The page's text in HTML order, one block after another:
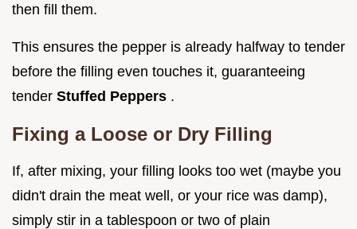
then fill them.
This ensures the pepper is already halfway to tender
before the filling even touches it, guaranteeing
tender Stuffed Peppers .
Fixing a Loose or Dry Filling
If, after mixing, your filling looks too wet (maybe you
didn't drain the meat well, or your rice was damp),
simply stir in a tablespoon or two of plain